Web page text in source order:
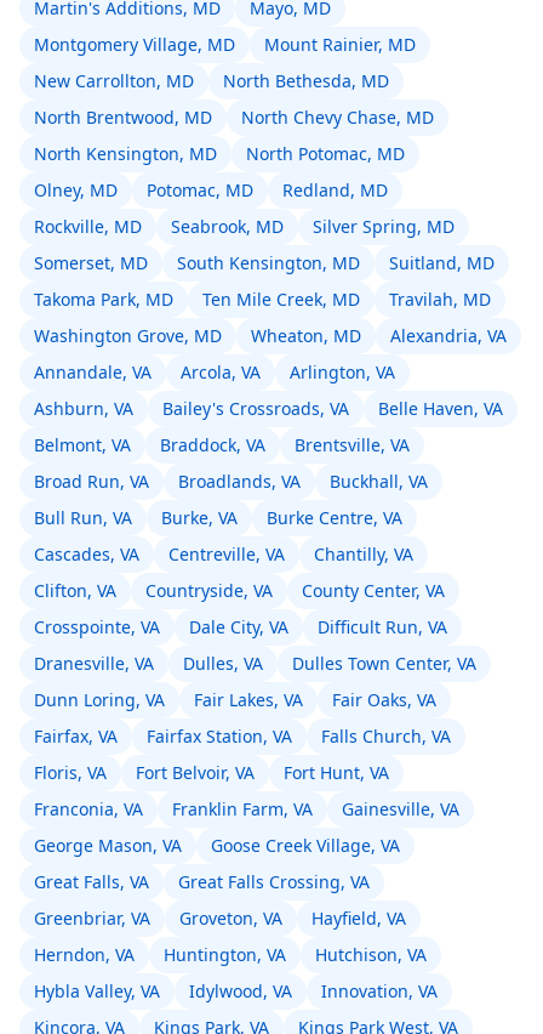
Martin's Additions, MD
Mayo, MD
Montgomery Village, MD
Mount Rainier, MD
New Carrollton, MD
North Bethesda, MD
North Brentwood, MD
North Chevy Chase, MD
North Kensington, MD
North Potomac, MD
Olney, MD
Potomac, MD
Redland, MD
Rockville, MD
Seabrook, MD
Silver Spring, MD
Somerset, MD
South Kensington, MD
Suitland, MD
Takoma Park, MD
Ten Mile Creek, MD
Travilah, MD
Washington Grove, MD
Wheaton, MD
Alexandria, VA
Annandale, VA
Arcola, VA
Arlington, VA
Ashburn, VA
Bailey's Crossroads, VA
Belle Haven, VA
Belmont, VA
Braddock, VA
Brentsville, VA
Broad Run, VA
Broadlands, VA
Buckhall, VA
Bull Run, VA
Burke, VA
Burke Centre, VA
Cascades, VA
Centreville, VA
Chantilly, VA
Clifton, VA
Countryside, VA
County Center, VA
Crosspointe, VA
Dale City, VA
Difficult Run, VA
Dranesville, VA
Dulles, VA
Dulles Town Center, VA
Dunn Loring, VA
Fair Lakes, VA
Fair Oaks, VA
Fairfax, VA
Fairfax Station, VA
Falls Church, VA
Floris, VA
Fort Belvoir, VA
Fort Hunt, VA
Franconia, VA
Franklin Farm, VA
Gainesville, VA
George Mason, VA
Goose Creek Village, VA
Great Falls, VA
Great Falls Crossing, VA
Greenbriar, VA
Groveton, VA
Hayfield, VA
Herndon, VA
Huntington, VA
Hutchison, VA
Hybla Valley, VA
Idylwood, VA
Innovation, VA
Kincora, VA
Kings Park, VA
Kings Park West, VA